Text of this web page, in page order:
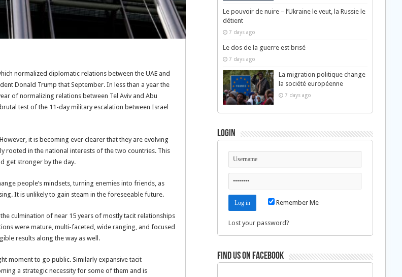
normalized diplomatic relations between the UAE and
Donald Trump that September. In less than a year the
of normalizing relations between Tel Aviv and Abu
test of the 11-day military escalation between Israel
it is becoming ever clearer that they are evolving
rooted in the national interests of the two countries. This
get stronger by the day.
people’s mindsets, turning enemies into friends, as
It is unlikely to gain steam in the foreseeable future.
culmination of near 15 years of mostly tacit relationships
were mature, multi-faceted, wide ranging, and focused
results along the way as well.
moment to go public. Similarly expansive tacit
a strategic necessity for some of them and is
Le pouvoir de nuire – l’Ukraine le veut, la Russie le
détient
7 days ago
Le dos de la guerre est brisé
7 days ago
La migration politique change
la société européenne
7 days ago
Login
Remember Me
Lost your password?
Find us on Facebook